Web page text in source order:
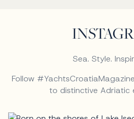
Sea. Style.
Follow
to distinctive Adriatic